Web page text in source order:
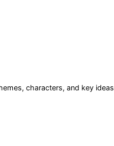
characters, and key ideas